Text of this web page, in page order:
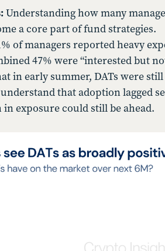
Understanding how many
a core part of fund strategies.
of managers reported heavy
47% were “interested but
in early summer, DATs were
that adoption lagged
exposure could still be ahead.